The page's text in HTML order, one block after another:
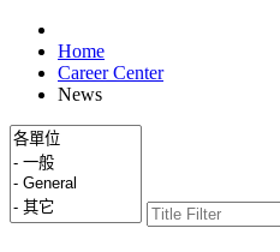
Home
Career Center
News